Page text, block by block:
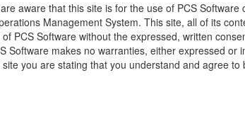
aware that this site is for the use of PCS
Management System. This site, all of its
PCS Software without the expressed, written
Software makes no warranties, either expressed
you are stating that you understand and agree